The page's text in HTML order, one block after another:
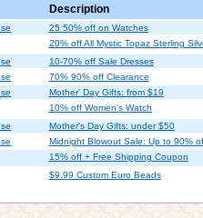
Description
25 50% off on Watches
20% off All Mystic Topaz Sterling
10-70% off Sale Dresses
70% 90% off Clearance
Mother' Day Gifts: from $19
10% off Women's Watch
Mother's Day Gifts: under $50
Midnight Blowout Sale: Up to 90%
15% off + Free Shipping Coupon
$9.99 Custom Euro Beads